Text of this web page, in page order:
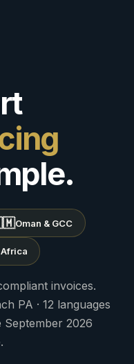
Oman & GCC
invoices.
PA · 12 languages
September 2026